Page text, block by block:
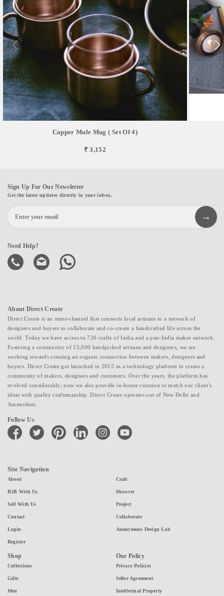
Copper Mule Mug ( Set Of 4)
₹ 3,152
Sign Up For Our Newsletter
Get the latest updates directly in your inbox.
Need Help?
About Direct Create
Direct Create is an omni-channel that connects local artisans to a network of
designers and buyers to collaborate and co-create a handcrafted life across the
world. Today we have access to 726 crafts of India and a pan-India maker network.
Fostering a community of 15,000 handpicked artisans and designers, we are
working towards creating an organic connection between makers, designers and
buyers. Direct Create got launched in 2015 as a technology platform to create a
community of makers, designers and customers. Over the years, the platform has
evolved considerably; now we also provide in-house curation to match our client's
ideas with quality craftsmanship. Direct Create operates out of New Delhi and
Amsterdam.
Follow Us
facebook twitter pinterest linkedin instagramyoutube
Site Navigation
About
B2B With Us
Sell With Us
Contact
Login
Register
Craft
Discover
Project
Collaborate
Anonymous Design Lab
Shop
Collections
Gifts
Men
Our Policy
Privacy Policies
Seller Agreement
Intellectual Property